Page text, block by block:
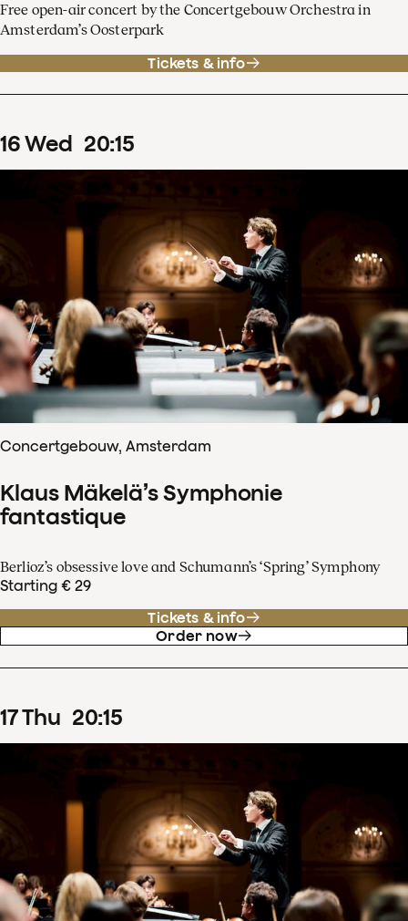
Free open-air concert by the Concertgebouw Orchestra in
Amsterdam’s Oosterpark
Tickets & info
16Wed 20:15
Concertgebouw, Amsterdam
Klaus Mäkelä’s Symphonie
fantastique
Berlioz’s obsessive love and Schumann’s ‘Spring’ Symphony
Starting € 29
Tickets & info
Order now
17Thu 20:15